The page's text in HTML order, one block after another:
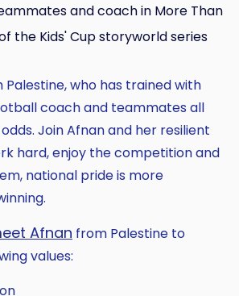
and coach in More Than
the Kids' Cup storyworld series
who has trained with
coach and teammates all
Join Afnan and her resilient
hard, enjoy the competition and
national pride is more
Afnan from Palestine to
values: